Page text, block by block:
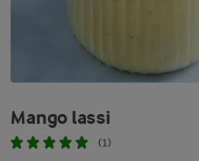
Mango lassi
(1)